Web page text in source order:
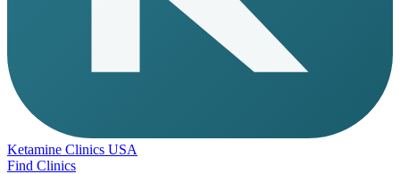
Ketamine Clinics USA
Find Clinics